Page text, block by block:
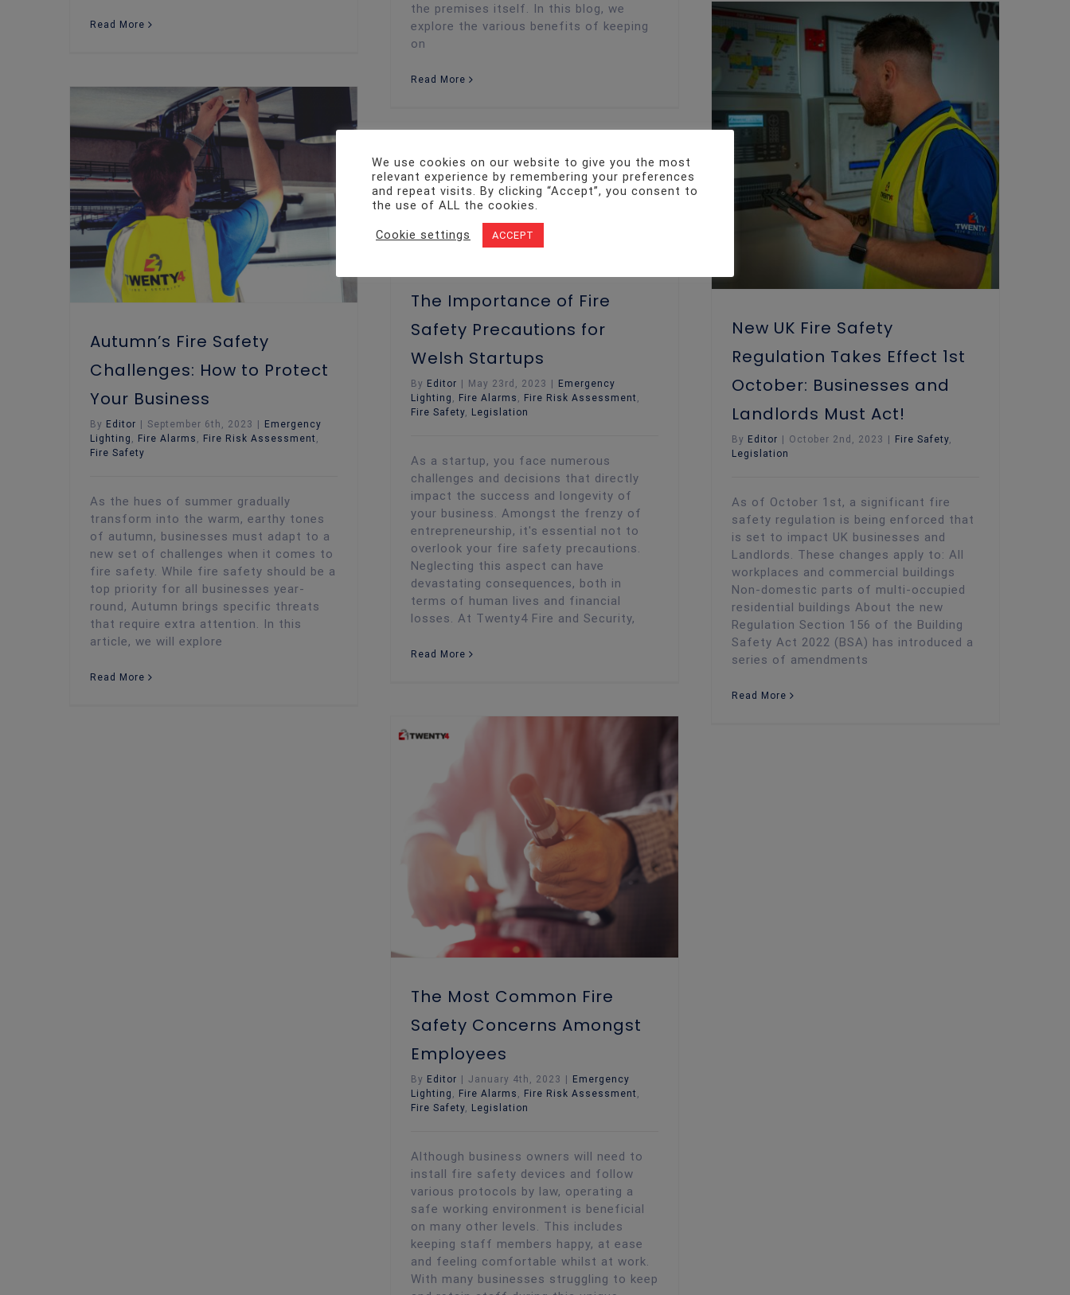
the premises itself. In this blog, we
explore the various benefits of keeping
on
Read More
Read More
New UK Fire Safety
Regulation Takes Effect 1st
October: Businesses and
Landlords Must Act!
By Editor October 2nd, 2023 Fire Safety,
Legislation
As of October 1st, a significant fire
safety regulation is being enforced that
is set to impact UK businesses and
Landlords. These changes apply to: All
workplaces and commercial buildings
Non-domestic parts of multi-occupied
residential buildings About the new
Regulation Section 156 of the Building
Safety Act 2022 (BSA) has introduced a
series of amendments
Read More
Autumn’s Fire Safety
Challenges: How to Protect
Your Business
By Editor September 6th, 2023
Emergency
Lighting , Fire Alarms , Fire Risk Assessment ,
Fire Safety
As the hues of summer gradually
transform into the warm, earthy tones
of autumn, businesses must adapt to a
new set of challenges when it comes to
fire safety. While fire safety should be a
top priority for all businesses year-
round, Autumn brings specific threats
that require extra attention. In this
article, we will explore
Read More
The Importance of Fire
Safety Precautions for
Welsh Startups
By Editor | May 23rd, 2023 | Emergency
Lighting , Fire Alarms , Fire Risk Assessment ,
Fire Safety, Legislation
As a startup, you face numerous
challenges and decisions that directly
impact the success and longevity of
your business. Amongst the frenzy of
entrepreneurship, it's essential not to
overlook your fire safety precautions.
Neglecting this aspect can have
devastating consequences, both in
terms of human lives and financial
losses. At Twenty4 Fire and Security,
Read More
The Most Common Fire
Safety Concerns Amongst
Employees
By Editor | January 4th, 2023 | Emergency
Lighting
Fire Alarms Fire Risk Assessment
Fire Safety
Legislation
Although business owners will need to
install fire safety devices and follow
various protocols by law, operating a
safe working environment is beneficial
on many other levels. This includes
keeping staff members happy, at ease
and feeling comfortable whilst at work.
With many businesses struggling to keep
We use cookies on our website to give you the most
relevant experience by remembering your preferences
and repeat visits. By clicking “Accept”, you consent to
the use of ALL the cookies.
Cookie settings ACCEPT